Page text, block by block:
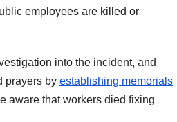
employees are killed or
into the incident, and
prayers by establishing memorials
aware that workers died fixing